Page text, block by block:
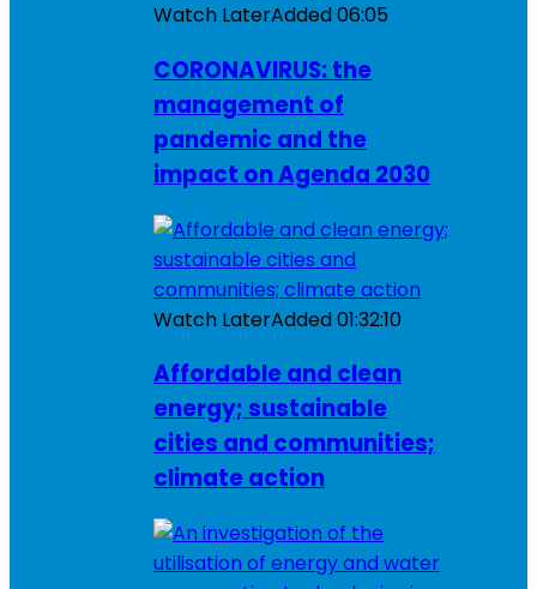
Watch LaterAdded06:05
CORONAVIRUS: the
management of
pandemic and the
impact on Agenda 2030
Watch LaterAdded01:32:10
Affordable and clean
energy; sustainable
cities and communities;
climate action